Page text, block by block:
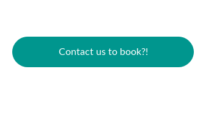
Contact us to book?!